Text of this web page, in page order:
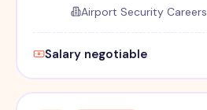
Airport Security Careers
Salary negotiable